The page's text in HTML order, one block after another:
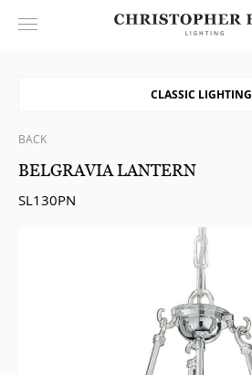
CLASSIC LIGHTING
BACK
BELGRAVIA LANTERN
SL130PN